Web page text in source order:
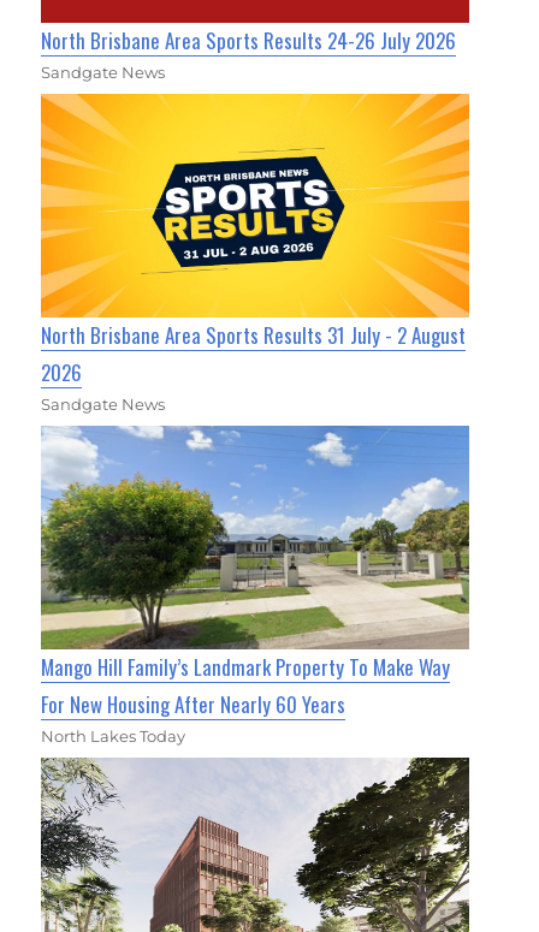
North Brisbane Area Sports Results 24-26 July 2026
Sandgate News
North Brisbane Area Sports Results 31 July - 2 August
2026
Sandgate News
Mango Hill Family’s Landmark Property To Make Way
For New Housing After Nearly 60 Years
North Lakes Today